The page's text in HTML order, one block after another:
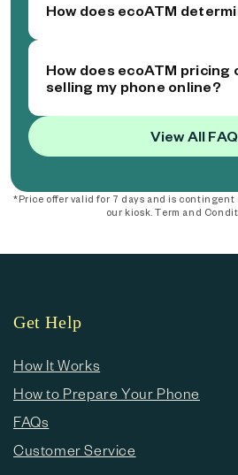
How does ecoATM
How does ecoATM pricing
selling my phone online?
View All
*Price offer valid for 7 days and is
our kiosk. Term and
Get Help
How It Works
How to Prepare Your Phone
FAQs
Customer Service